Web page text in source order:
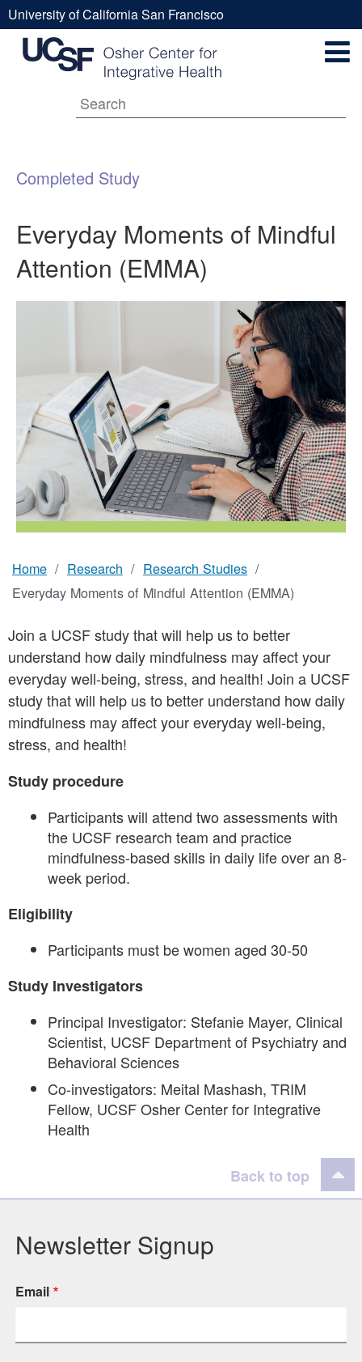
Skip
to
mainEveryday
Moments
of
Mindful
Attention
(EMMA)
UCSF
Universal
Menu
University of California San Francisco
Secondary
Main
navigation
Completed Study
Everyday Moments of Mindful
Attention (EMMA)
Breadcrumb
Home Research
Research Studies
Everyday Moments of Mindful Attention (EMMA)
Join a UCSF study that will help us to better
understand how daily mindfulness may affect your
everyday well-being, stress, and health! Join a UCSF
study that will help us to better understand how daily
mindfulness may affect your everyday well-being,
stress, and health!
Study procedure
Participants will attend two assessments with
the UCSF research team and practice
mindfulness-based skills in daily life over an 8-
week period.
Eligibility
Participants must be women aged 30-50
Study Investigators
Principal Investigator: Stefanie Mayer, Clinical
Scientist, UCSF Department of Psychiatry and
Behavioral Sciences
Co-investigators: Meital Mashash, TRIM
Fellow, UCSF Osher Center for Integrative
Health
Back to top
Newsletter Signup
Email